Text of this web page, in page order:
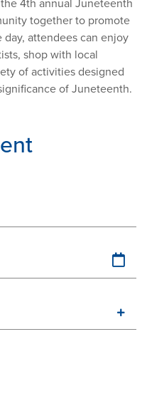
4th annual Juneteenth
together to promote
attendees can enjoy
shop with local
of activities designed
of Juneteenth.